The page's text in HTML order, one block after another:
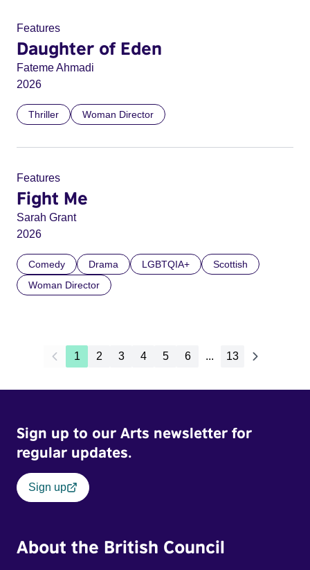
Features
Daughter of Eden
Fateme Ahmadi
2026
Thriller Woman Director
Features
Fight Me
Sarah Grant
2026
Comedy Drama LGBTQIA+
Scottish
Woman Director
1 2 3 4 5 6 ... 13
Sign up to our Arts newsletter for
regular updates.
Sign up
About the British Council